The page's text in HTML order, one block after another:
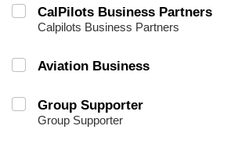
CalPilots Business Partners
Calpilots Business Partners
Aviation Business
Group Supporter
Group Supporter